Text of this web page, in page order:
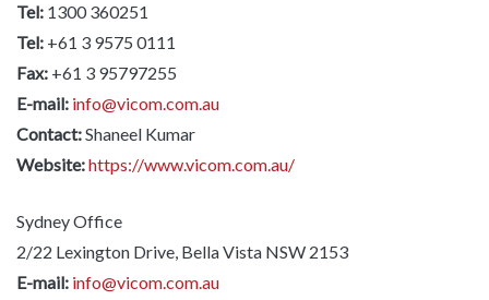
Tel: 1300 360251
Tel: +61 3 9575 0111
Fax: +61 3 95797255
E-mail: info@vicom.com.au
Contact:Shaneel Kumar
Website:https://www.vicom.com.au/
Sydney Office
2/22 Lexington Drive, Bella Vista NSW 2153
E-mail: info@vicom.com.au